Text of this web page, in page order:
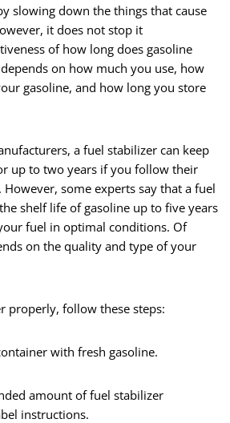
slowing down the things that cause
it does not stop it
of how long does gasoline
on how much you use, how
gasoline, and how long you store
a fuel stabilizer can keep
up to two years if you follow their
some experts say that a fuel
shelf life of gasoline up to five years
fuel in optimal conditions. Of
on the quality and type of your
properly, follow these steps:
with fresh gasoline.
amount of fuel stabilizer
instructions.